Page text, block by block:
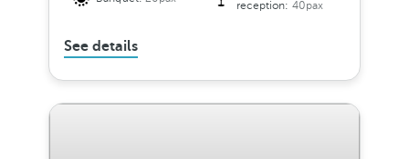
reception: 40pax
See details